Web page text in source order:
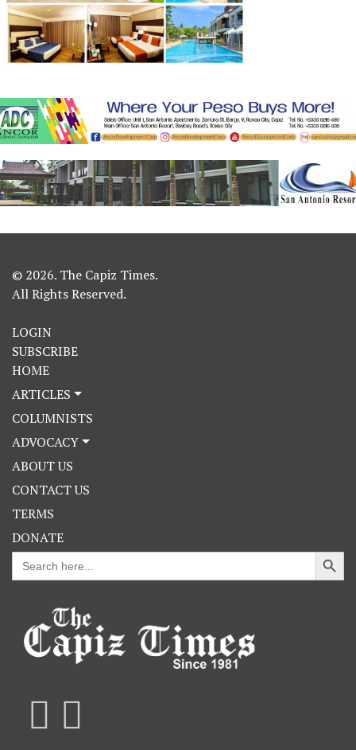
© 2026. The Capiz Times.
All Rights Reserved.
LOGIN
SUBSCRIBE
HOME
ARTICLES
COLUMNISTS
ADVOCACY
ABOUT US
CONTACT US
TERMS
DONATE
Search
for:
Search Button